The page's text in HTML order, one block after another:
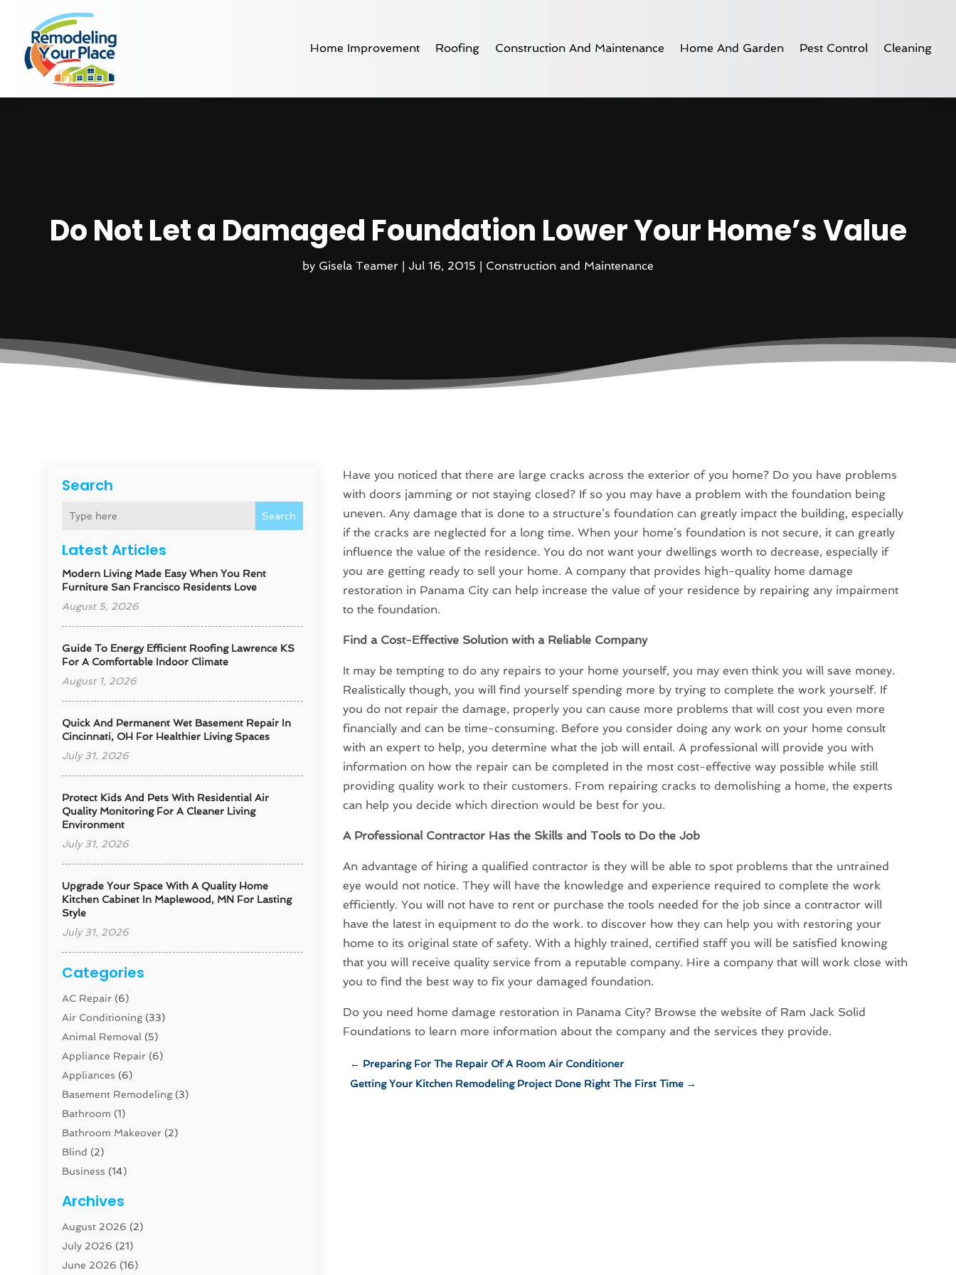
Home Improvement Roofing Construction And Maintenance Home And Garden Pest Control Cleaning
Do Not Let a Damaged Foundation Lower Your Home’s Value
by Gisela Teamer | Jul 16, 2015 | Construction and Maintenance
Search
Search
Latest Articles
Modern Living Made Easy When You Rent
Furniture San Francisco Residents Love
August 5, 2026
Guide To Energy Efficient Roofing Lawrence KS
For A Comfortable Indoor Climate
August 1, 2026
Quick And Permanent Wet Basement Repair In
Cincinnati, OH For Healthier Living Spaces
July 31, 2026
Protect Kids And Pets With Residential Air
Quality Monitoring For A Cleaner Living
Environment
July 31, 2026
Upgrade Your Space With A Quality Home
Kitchen Cabinet In Maplewood, MN For Lasting
Style
July 31, 2026
Categories
AC Repair (6)
Air Conditioning(33)
Animal Removal (5)
Appliance Repair (6)
Appliances (6)
Basement Remodeling(3)
Bathroom (1)
Bathroom Makeover (2)
Blind (2)
Business (14)
Carpenter(1)
Carpet And Floor Cleaners
Carpet Cleaning Service
Cleaning(46)
Archives
August 2026 (2)
July 2026 (21)
June 2026 (16)
Have you noticed that there are large cracks across the exterior of you home? Do you have problems
with doors jamming or not staying closed? If so you may have a problem with the foundation being
uneven. Any damage that is done to a structure’s foundation can greatly impact the building, especially
if the cracks are neglected for a long time. When your home’s foundation is not secure, it can greatly
influence the value of the residence. You do not want your dwellings worth to decrease, especially if
you are getting ready to sell your home. A company that provides high-quality home damage
restoration in Panama City can help increase the value of your residence by repairing any impairment
to the foundation.
Find a Cost-Effective Solution with a Reliable Company
It may be tempting to do any repairs to your home yourself, you may even think you will save money.
Realistically though, you will find yourself spending more by trying to complete the work yourself. If
you do not repair the damage, properly you can cause more problems that will cost you even more
financially and can be time-consuming. Before you consider doing any work on your home consult
with an expert to help, you determine what the job will entail. A professional will provide you with
information on how the repair can be completed in the most cost-effective way possible while still
providing quality work to their customers. From repairing cracks to demolishing a home, the experts
can help you decide which direction would be best for you.
A Professional Contractor Has the Skills and Tools to Do the Job
An advantage of hiring a qualified contractor is they will be able to spot problems that the untrained
eye would not notice. They will have the knowledge and experience required to complete the work
efficiently. You will not have to rent or purchase the tools needed for the job since a contractor will
have the latest in equipment to do the work. to discover how they can help you with restoring your
home to its original state of safety. With a highly trained, certified staff you will be satisfied knowing
that you will receive quality service from a reputable company. Hire a company that will work close with
you to find the best way to fix your damaged foundation.
Do you need home damage restoration in Panama City? Browse the website of Ram Jack Solid
Foundations to learn more information about the company and the services they provide.
← Preparing For The Repair Of A Room Air Conditioner
Getting Your Kitchen Remodeling Project Done Right The First Time →